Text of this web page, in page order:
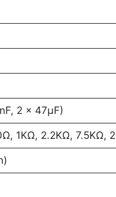
2 x 47µF)
1KΩ, 2.2KΩ, 7.5KΩ,